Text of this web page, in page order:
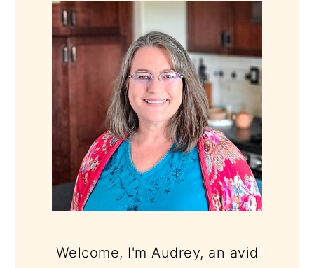
SIDEBAR
Welcome, I'm Audrey, an avid